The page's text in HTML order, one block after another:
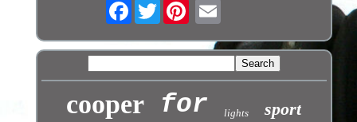
FacebookTwitter
cooper for lights sport